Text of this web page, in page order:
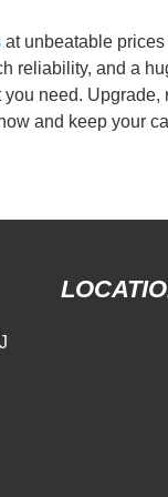
at unbeatable
reliability, and a
need. Upgrade,
and keep your